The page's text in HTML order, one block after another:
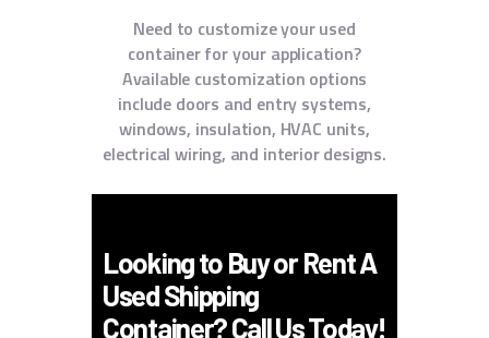
Need to customize your used
container for your application?
Available customization options
include doors and entry systems,
windows, insulation, HVAC units,
electrical wiring, and interior designs.
Looking to Buy or Rent A
Used Shipping
Container? Call Us Today!